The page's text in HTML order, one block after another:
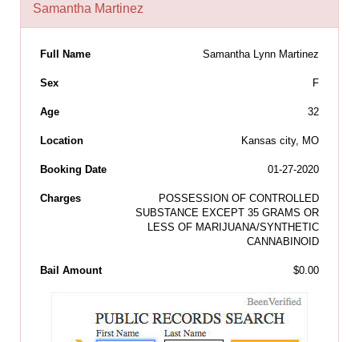
Samantha Martinez
Full Name Samantha Lynn Martinez
Sex F
Age 32
Location Kansas city, MO
Booking Date 01-27-2020
Charges
POSSESSION OF CONTROLLED
SUBSTANCE EXCEPT 35 GRAMS OR
LESS OF MARIJUANA/SYNTHETIC
CANNABINOID
Bail Amount $0.00